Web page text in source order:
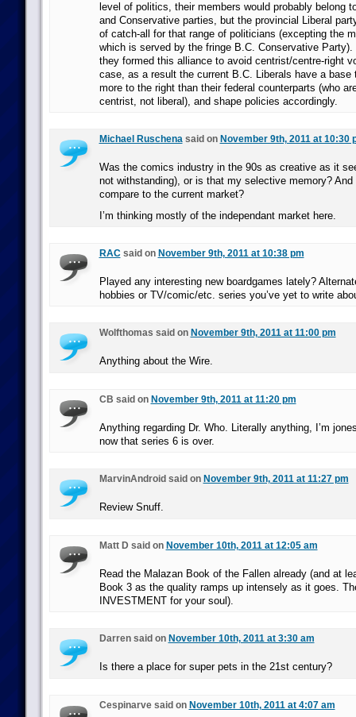
level of politics, their members would probably belong
and Conservative parties, but the provincial Liberal
of catch-all for that range of politicians (excepting the
which is served by the fringe B.C. Conservative
they formed this alliance to avoid centrist/centre-right
case, as a result the current B.C. Liberals have a base
more to the right than their federal counterparts (who
centrist, not liberal), and shape policies accordingly.
Michael Ruschenasaid on November 9th, 2011 at 10:30
Was the comics industry in the 90s as creative as it
not withstanding), or is that my selective memory? And
compare to the current market?
I’m thinking mostly of the independant market here.
RACsaid on November 9th, 2011 at 10:38 pm
Played any interesting new boardgames lately?
hobbies or TV/comic/etc. series you’ve yet to write
Wolfthomas said on November 9th, 2011 at 11:00 pm
Anything about the Wire.
CB said on November 9th, 2011 at 11:20 pm
Anything regarding Dr. Who. Literally anything, I’m
now that series 6 is over.
MarvinAndroid said on November 9th, 2011 at 11:27 pm
Review Snuff.
Matt D said on November 10th, 2011 at 12:05 am
Read the Malazan Book of the Fallen already (and at
Book 3 as the quality ramps up intensely as it goes.
INVESTMENT for your soul).
Darren said on November 10th, 2011 at 3:30 am
Is there a place for super pets in the 21st century?
Cespinarve said on November 10th, 2011 at 4:07 am